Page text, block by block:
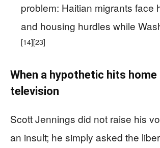
problem: Haitian migrants face
and housing hurdles while
[14][23]
When a hypothetic hits home
television
Scott Jennings did not raise his
an insult; he simply asked the